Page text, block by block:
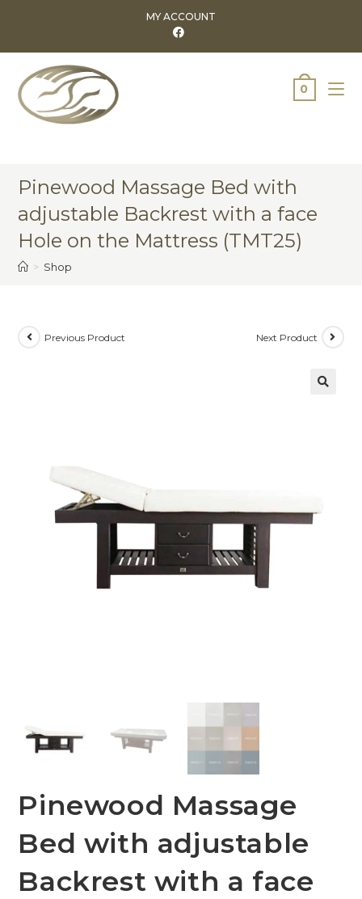
MY ACCOUNT
0
Pinewood Massage Bed with
adjustable Backrest with a face
Hole on the Mattress (TMT25)
> Shop
Previous Product Next Product
Pinewood Massage
Bed with adjustable
Backrest with a face